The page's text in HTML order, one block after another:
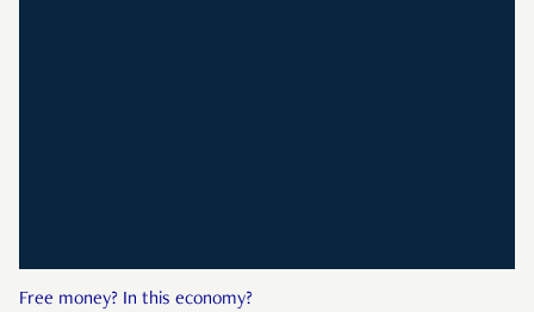
Free money? In this economy?